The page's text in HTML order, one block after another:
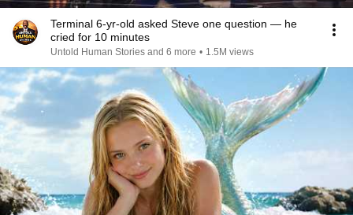
Terminal 6-yr-old asked Steve one question — he
cried for 10 minutes
Untold Human Stories and 6 more • 1.5M views